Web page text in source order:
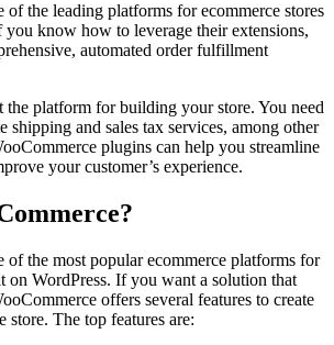
of the leading platforms for ecommerce stores
you know how to leverage their extensions,
automated order fulfillment
the platform for building your store. You need
shipping and sales tax services, among other
plugins can help you streamline
your customer’s experience.
of the most popular ecommerce platforms for
on WordPress. If you want a solution that
offers several features to create
store. The top features are: